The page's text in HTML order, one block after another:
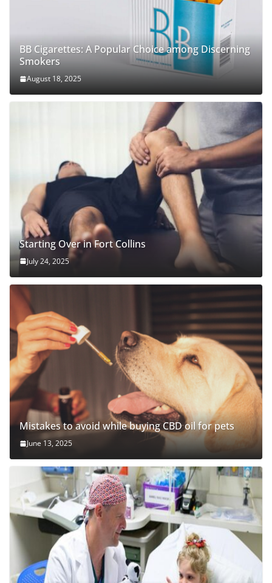
BB Cigarettes: A Popular Choice among Discerning
Smokers
August 18, 2025
Starting Over in Fort Collins
July 24, 2025
Mistakes to avoid while buying CBD oil for pets
June 13, 2025